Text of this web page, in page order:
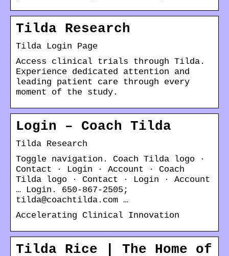
Tilda Research
Tilda Login Page
Access clinical trials through Tilda.
Experience dedicated attention and
leading patient care through every
moment of the study.
Login – Coach Tilda
Tilda Research
Toggle navigation. Coach Tilda logo ·
Contact · Login · Account · Coach
Tilda logo · Contact · Login · Account
… Login. 650-867-2505;
tilda@coachtilda.com …
Accelerating Clinical Innovation
Tilda Rice | The Home of